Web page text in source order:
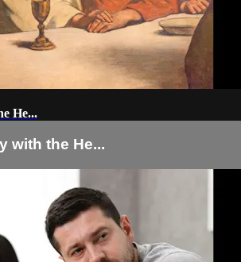
He...
with the He...